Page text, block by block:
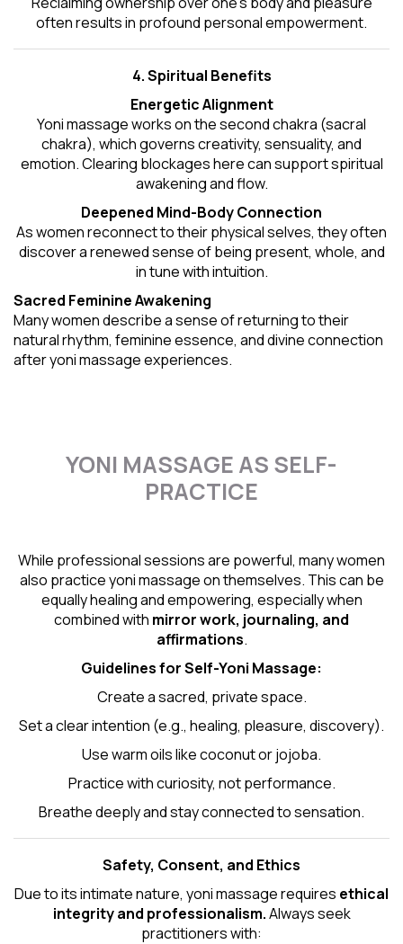
often results in profound personal empowerment.
4. Spiritual Benefits
Energetic Alignment
Yoni massage works on the second chakra (sacral
chakra), which governs creativity, sensuality, and
emotion. Clearing blockages here can support spiritual
awakening and flow.
Deepened Mind-Body Connection
As women reconnect to their physical selves, they often
discover a renewed sense of being present, whole, and
in tune with intuition.
Sacred Feminine Awakening
Many women describe a sense of returning to their
natural rhythm, feminine essence, and divine connection
after yoni massage experiences.
YONI MASSAGE AS SELF-
PRACTICE
While professional sessions are powerful, many women
also practice yoni massage on themselves. This can be
equally healing and empowering, especially when
combined with mirror work, journaling, and
affirmations.
Guidelines for Self-Yoni Massage:
Create a sacred, private space.
Set a clear intention (e.g., healing, pleasure, discovery).
Use warm oils like coconut or jojoba.
Practice with curiosity, not performance.
Breathe deeply and stay connected to sensation.
Safety, Consent, and Ethics
Due to its intimate nature, yoni massage requires ethical
integrity and professionalism.Always seek
practitioners with: